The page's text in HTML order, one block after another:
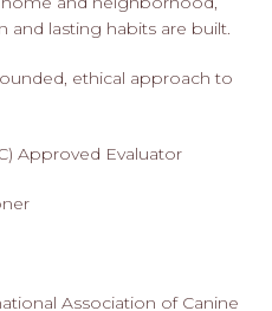
and lasting habits are built.
ethical approach to
Approved Evaluator
Association of Canine